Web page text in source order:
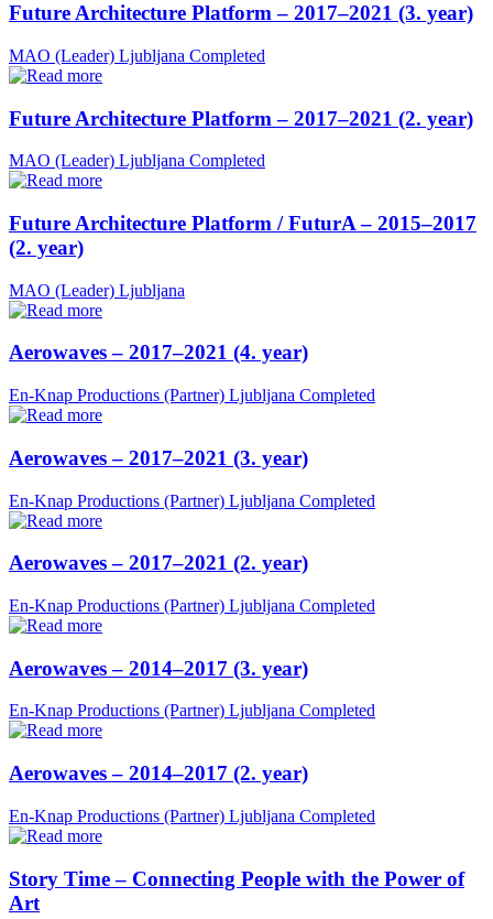
Future Architecture Platform – 2017–2021 (3. year)
MAO (Leader) Ljubljana Completed
Future Architecture Platform – 2017–2021 (2. year)
MAO (Leader) Ljubljana Completed
Future Architecture Platform / FuturA – 2015–2017
(2. year)
MAO (Leader) Ljubljana
Aerowaves – 2017–2021 (4. year)
En-Knap Productions (Partner) Ljubljana Completed
Aerowaves – 2017–2021 (3. year)
En-Knap Productions (Partner) Ljubljana Completed
Aerowaves – 2017–2021 (2. year)
En-Knap Productions (Partner) Ljubljana Completed
Aerowaves – 2014–2017 (3. year)
En-Knap Productions (Partner) Ljubljana Completed
Aerowaves – 2014–2017 (2. year)
En-Knap Productions (Partner) Ljubljana Completed
Story Time – Connecting People with the Power of
Art